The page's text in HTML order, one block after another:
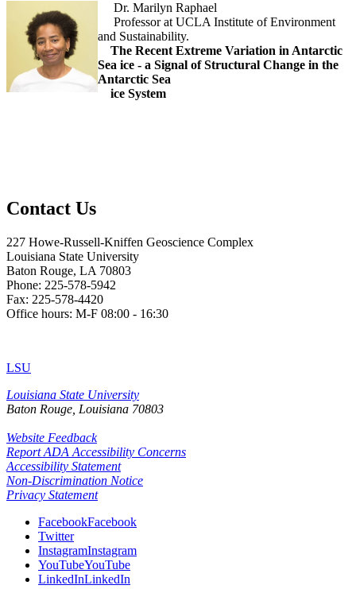
Dr. Marilyn Raphael
Professor at UCLA Institute of Environment
and Sustainability.
The Recent Extreme Variation in Antarctic
Sea ice - a Signal of Structural Change in the
Antarctic Sea
ice System
Contact Us
227 Howe-Russell-Kniffen Geoscience Complex
Louisiana State University
Baton Rouge, LA 70803
Phone: 225-578-5942
Fax: 225-578-4420
Office hours: M-F 08:00 - 16:30
LSU
Louisiana State University
Baton Rouge, Louisiana 70803
Website Feedback
Report ADA Accessibility Concerns
Accessibility Statement
Non-Discrimination Notice
Privacy Statement
FacebookFacebook
Twitter
InstagramInstagram
YouTubeYouTube
LinkedInLinkedIn